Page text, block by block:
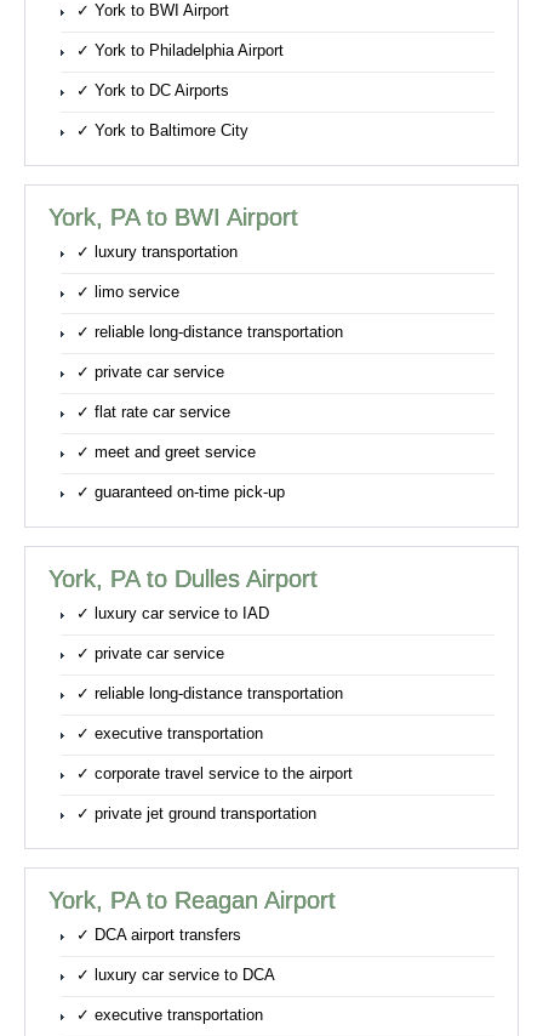
✓ York to BWI Airport
✓ York to Philadelphia Airport
✓ York to DC Airports
✓ York to Baltimore City
York, PA to BWI Airport
✓ luxury transportation
✓ limo service
✓ reliable long-distance transportation
✓ private car service
✓ flat rate car service
✓ meet and greet service
✓ guaranteed on-time pick-up
York, PA to Dulles Airport
✓ luxury car service to IAD
✓ private car service
✓ reliable long-distance transportation
✓ executive transportation
✓ corporate travel service to the airport
✓ private jet ground transportation
York, PA to Reagan Airport
✓ DCA airport transfers
✓ luxury car service to DCA
✓ executive transportation